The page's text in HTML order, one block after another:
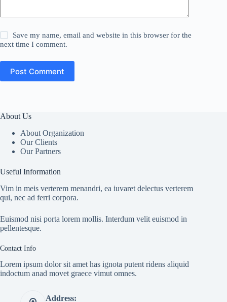
Save my name, email and website in this browser for the
next time I comment.
Post Comment
About Us
About Organization
Our Clients
Our Partners
Useful Information
Vim in meis verterem menandri, ea iuvaret delectus verterem
qui, nec ad ferri corpora.
Euismod nisi porta lorem mollis. Interdum velit euismod in
pellentesque.
Contact Info
Lorem ipsum dolor sit amet has ignota putent ridens aliquid
indoctum anad movet graece vimut omnes.
Address: